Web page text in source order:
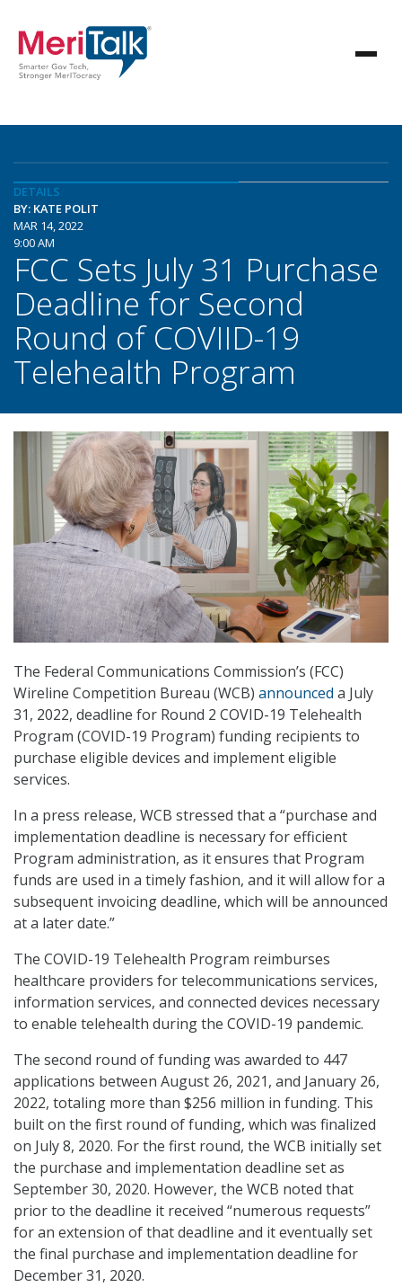
DETAILS
BY: KATE POLIT
MAR 14, 2022
9:00 AM
FCC Sets July 31 Purchase
Deadline for Second
Round of COVIID-19
Telehealth Program
The Federal Communications Commission’s (FCC)
Wireline Competition Bureau (WCB) announced a July
31, 2022, deadline for Round 2 COVID-19 Telehealth
Program (COVID-19 Program) funding recipients to
purchase eligible devices and implement eligible
services.
In a press release, WCB stressed that a “purchase and
implementation deadline is necessary for efficient
Program administration, as it ensures that Program
funds are used in a timely fashion, and it will allow for a
subsequent invoicing deadline, which will be announced
at a later date.”
The COVID-19 Telehealth Program reimburses
healthcare providers for telecommunications services,
information services, and connected devices necessary
to enable telehealth during the COVID-19 pandemic.
The second round of funding was awarded to 447
applications between August 26, 2021, and January 26,
2022, totaling more than $256 million in funding. This
built on the first round of funding, which was finalized
on July 8, 2020. For the first round, the WCB initially set
the purchase and implementation deadline set as
September 30, 2020. However, the WCB noted that
prior to the deadline it received “numerous requests”
for an extension of that deadline and it eventually set
the final purchase and implementation deadline for
December 31, 2020.